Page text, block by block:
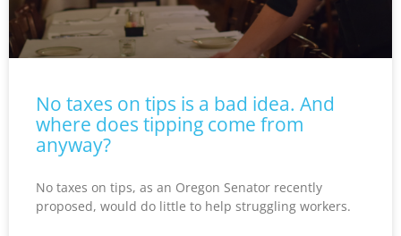
No taxes on tips is a bad idea. And
where does tipping come from
anyway?
No taxes on tips, as an Oregon Senator recently
proposed, would do little to help struggling workers.